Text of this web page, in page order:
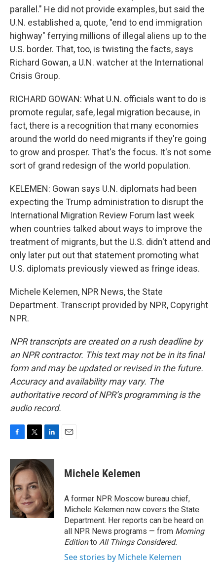
parallel." He did not provide examples, but said the
U.N. established a, quote, "end to end immigration
highway" ferrying millions of illegal aliens up to the
U.S. border. That, too, is twisting the facts, says
Richard Gowan, a U.N. watcher at the International
Crisis Group.
RICHARD GOWAN: What U.N. officials want to do is
promote regular, safe, legal migration because, in
fact, there is a recognition that many economies
around the world do need migrants if they're going
to grow and prosper. That's the focus. It's not some
sort of grand redesign of the world population.
KELEMEN: Gowan says U.N. diplomats had been
expecting the Trump administration to disrupt the
International Migration Review Forum last week
when countries talked about ways to improve the
treatment of migrants, but the U.S. didn't attend and
only later put out that statement promoting what
U.S. diplomats previously viewed as fringe ideas.
Michele Kelemen, NPR News, the State
Department. Transcript provided by NPR, Copyright
NPR.
NPR transcripts are created on a rush deadline by
an NPR contractor. This text may not be in its final
form and may be updated or revised in the future.
Accuracy and availability may vary. The
authoritative record of NPR’s programming is the
audio record.
c
e
b
o
o
k
i
t
t
e
r
n
k
e
d
I
n
Michele Kelemen
A former NPR Moscow bureau chief,
Michele Kelemen now covers the State
Department. Her reports can be heard on
all NPR News programs — from Morning
Editionto All Things Considered.
See stories by Michele Kelemen